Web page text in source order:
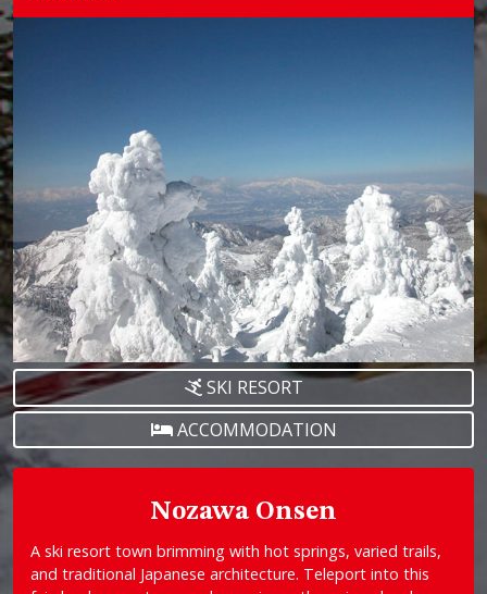
SKI RESORT
ACCOMMODATION
Nozawa Onsen
A ski resort town brimming with hot springs, varied trails,
and traditional Japanese architecture. Teleport into this